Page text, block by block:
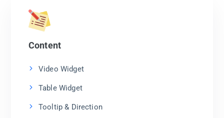
Content
Video Widget
Table Widget
Tooltip & Direction